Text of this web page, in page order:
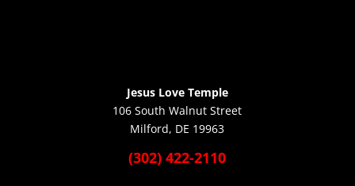
Jesus Love Temple
106 South Walnut Street
Milford, DE 19963
(302) 422-2110